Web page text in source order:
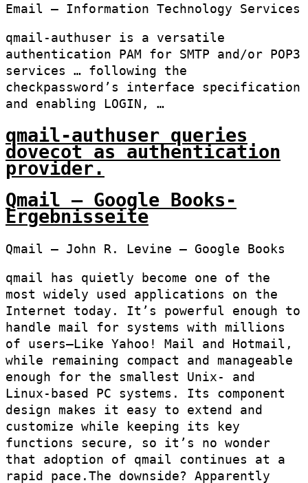
Email – Information Technology Services
qmail-authuser is a versatile
authentication PAM for SMTP and/or POP3
services … following the
checkpassword’s interface specification
and enabling LOGIN, …
qmail-authuser queries
dovecot as authentication
provider.
Qmail – Google Books-
Ergebnisseite
Qmail – John R. Levine – Google Books
qmail has quietly become one of the
most widely used applications on the
Internet today. It’s powerful enough to
handle mail for systems with millions
of users–Like Yahoo! Mail and Hotmail,
while remaining compact and manageable
enough for the smallest Unix- and
Linux-based PC systems. Its component
design makes it easy to extend and
customize while keeping its key
functions secure, so it’s no wonder
that adoption of qmail continues at a
rapid pace.The downside? Apparently